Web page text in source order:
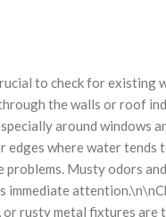
to check for existing
the walls or roof
around windows
where water
Musty odors
rusty metal fixtures